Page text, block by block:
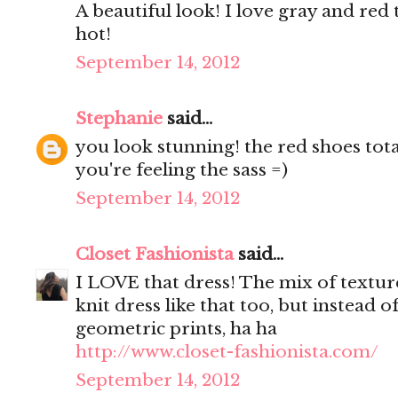
A beautiful look! I love gray and red
hot!
September 14, 2012
Stephanie said...
you look stunning! the red shoes
you're feeling the sass =)
September 14, 2012
Closet Fashionistasaid...
I LOVE that dress! The mix of
knit dress like that too, but instead
geometric prints, ha ha
http://www.closet-fashionista.com/
September 14, 2012